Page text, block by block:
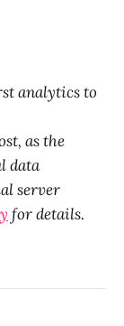
analytics to
as the
data
server
for details.